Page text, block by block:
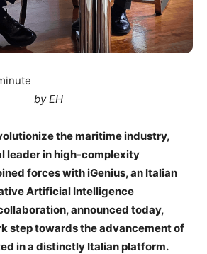
by EH
the maritime industry,
leader in high-complexity
forces with iGenius, an Italian
Artificial Intelligence
announced today,
step towards the advancement of
in a distinctly Italian platform.